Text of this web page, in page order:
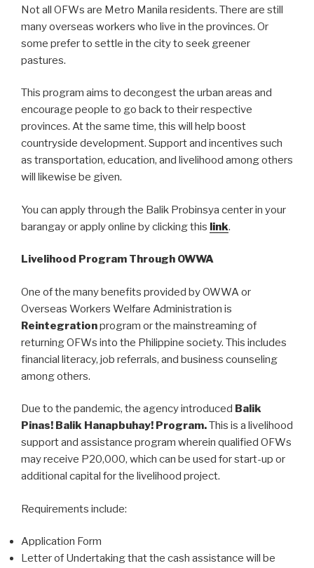
Not all OFWs are Metro Manila residents. There are still
many overseas workers who live in the provinces. Or
some prefer to settle in the city to seek greener
pastures.
This program aims to decongest the urban areas and
encourage people to go back to their respective
provinces. At the same time, this will help boost
countryside development. Support and incentives such
as transportation, education, and livelihood among others
will likewise be given.
You can apply through the Balik Probinsya center in your
barangay or apply online by clicking this link.
Livelihood Program Through OWWA
One of the many benefits provided by OWWA or
Overseas Workers Welfare Administration is
Reintegrationprogram or the mainstreaming of
returning OFWs into the Philippine society. This includes
financial literacy, job referrals, and business counseling
among others.
Due to the pandemic, the agency introduced Balik
Pinas! Balik Hanapbuhay! Program.This is a livelihood
support and assistance program wherein qualified OFWs
may receive P20,000, which can be used for start-up or
additional capital for the livelihood project.
Requirements include:
Application Form
Letter of Undertaking that the cash assistance will be